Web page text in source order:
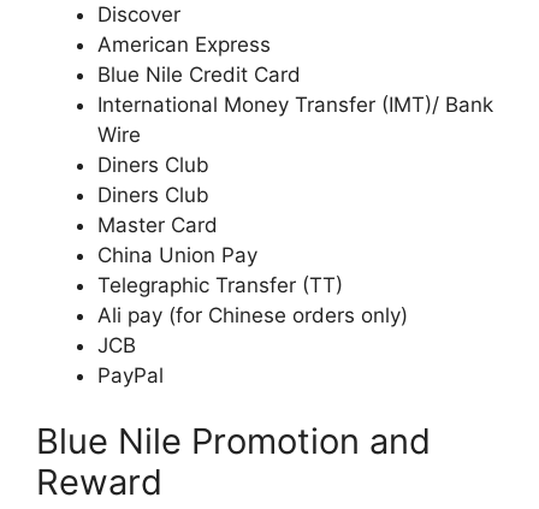
Discover
American Express
Blue Nile Credit Card
International Money Transfer (IMT)/ Bank
Wire
Diners Club
Diners Club
Master Card
China Union Pay
Telegraphic Transfer (TT)
Ali pay (for Chinese orders only)
JCB
PayPal
Blue Nile Promotion and
Reward